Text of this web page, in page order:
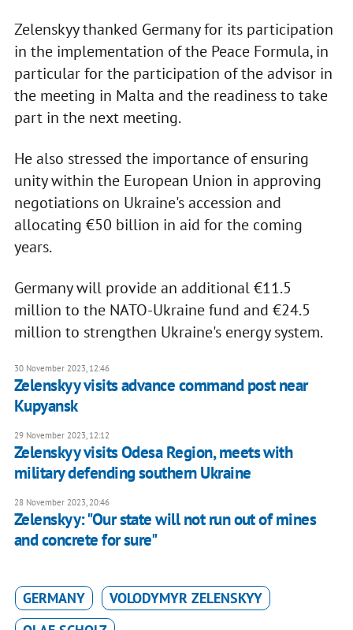
Zelenskyy thanked Germany for its participation
in the implementation of the Peace Formula, in
particular for the participation of the advisor in
the meeting in Malta and the readiness to take
part in the next meeting.
He also stressed the importance of ensuring
unity within the European Union in approving
negotiations on Ukraine's accession and
allocating €50 billion in aid for the coming
years.
Germany will provide an additional €11.5
million to the NATO-Ukraine fund and €24.5
million to strengthen Ukraine's energy system.
30 November 2023, 12:46
Zelenskyy visits advance command post near
Kupyansk
29 November 2023, 12:12
Zelenskyy visits Odesa Region, meets with
military defending southern Ukraine
28 November 2023, 20:46
Zelenskyy: "Our state will not run out of mines
and concrete for sure"
GERMANY
VOLODYMYR ZELENSKYY